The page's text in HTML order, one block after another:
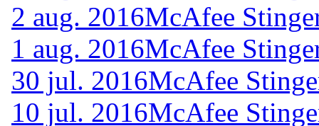
2 aug. 2016McAfee
1 aug. 2016McAfee
30 jul. 2016McAfee
10 jul. 2016McAfee